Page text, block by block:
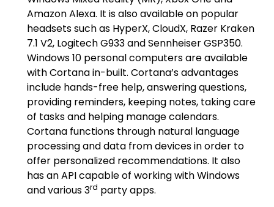
Amazon Alexa. It is also available on popular
headsets such as HyperX, CloudX, Razer Kraken
7.1 V2, Logitech G933 and Sennheiser GSP350.
Windows 10 personal computers are available
with Cortana in-built. Cortana’s advantages
include hands-free help, answering questions,
providing reminders, keeping notes, taking care
of tasks and helping manage calendars.
Cortana functions through natural language
processing and data from devices in order to
offer personalized recommendations. It also
has an API capable of working with Windows
and various 3rd party apps.